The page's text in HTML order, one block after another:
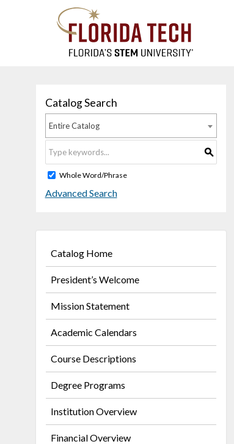
Catalog Search
Entire Catalog
S
Whole Word/Phrase
Advanced Search
Catalog Home
President’s Welcome
Mission Statement
Academic Calendars
Course Descriptions
Degree Programs
Institution Overview
Financial Overview